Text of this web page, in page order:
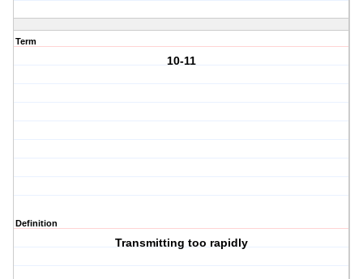
Term
10-11
Definition
Transmitting too rapidly